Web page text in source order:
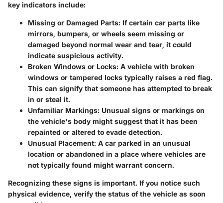
key indicators include:
Missing or Damaged Parts: If certain car parts like
mirrors, bumpers, or wheels seem missing or
damaged beyond normal wear and tear, it could
indicate suspicious activity.
Broken Windows or Locks: A vehicle with broken
windows or tampered locks typically raises a red flag.
This can signify that someone has attempted to break
in or steal it.
Unfamiliar Markings: Unusual signs or markings on
the vehicle's body might suggest that it has been
repainted or altered to evade detection.
Unusual Placement: A car parked in an unusual
location or abandoned in a place where vehicles are
not typically found might warrant concern.
Recognizing these signs is important. If you notice such
physical evidence, verify the status of the vehicle as soon